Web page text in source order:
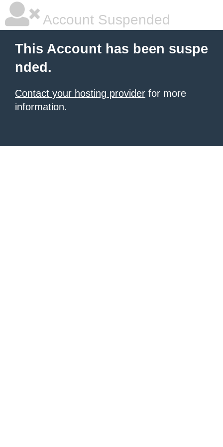
Account Suspended
This Account has been suspe
nded.
Contact your hosting provider for more
information.